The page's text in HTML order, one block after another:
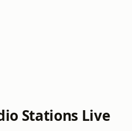
Stations Live